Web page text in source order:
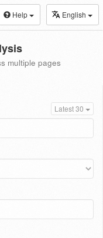
Help English
multiple pages
Latest 30